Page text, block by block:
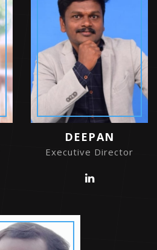
DEEPAN
Executive Director